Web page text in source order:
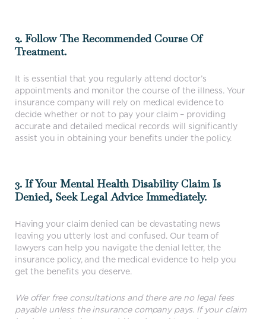
2. Follow The Recommended Course Of
Treatment.
It is essential that you regularly attend doctor’s
appointments and monitor the course of the illness. Your
insurance company will rely on medical evidence to
decide whether or not to pay your claim – providing
accurate and detailed medical records will significantly
assist you in obtaining your benefits under the policy.
3. If Your Mental Health Disability Claim Is
Denied, Seek Legal Advice Immediately.
Having your claim denied can be devastating news
leaving you utterly lost and confused. Our team of
lawyers can help you navigate the denial letter, the
insurance policy, and the medical evidence to help you
get the benefits you deserve.
We offer free consultations and there are no legal fees
payable unless the insurance company pays. If your claim